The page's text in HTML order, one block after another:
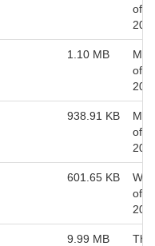
of
1.10 MB
of
938.91 KB
of
601.65 KB
of
9.99 MB
Thu